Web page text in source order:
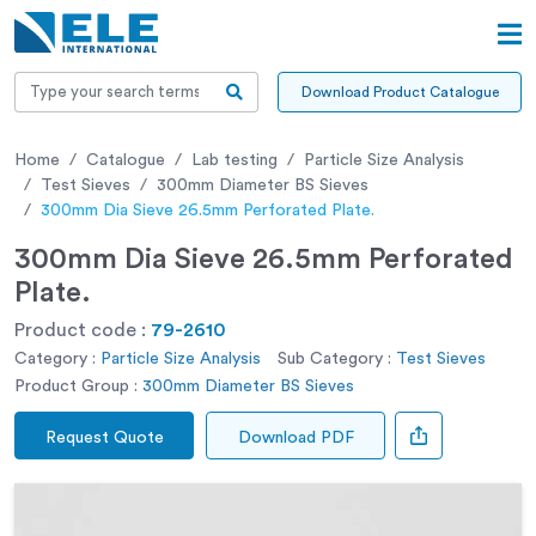
Download Product Catalogue
Home Catalogue Lab testing
Particle Size Analysis
Test Sieves
300mm Diameter BS Sieves
300mm Dia Sieve 26.5mm Perforated Plate.
300mm Dia Sieve 26.5mm Perforated
Plate.
Product code : 79-2610
Category : Particle Size Analysis Sub Category : Test Sieves
Product Group : 300mm Diameter BS Sieves
Request Quote Download PDF